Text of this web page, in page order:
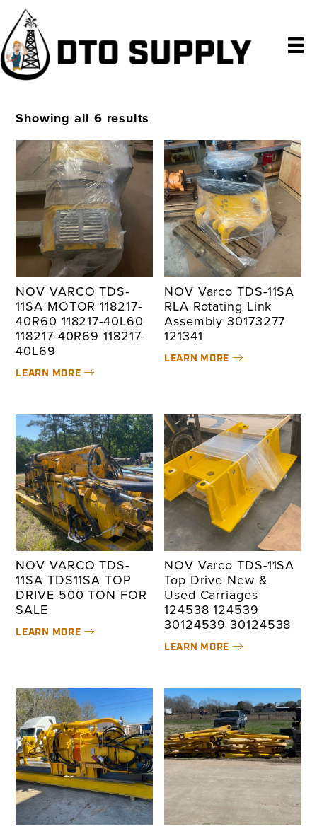
Skip
primary
navigation
Skip
main
content
Skip
primary
sidebar
Showing all 6 results
NOV VARCO TDS-
11SA MOTOR 118217-
40R60 118217-40L60
118217-40R69 118217-
40L69
LEARN MORE
NOV Varco TDS-11SA
RLA Rotating Link
Assembly 30173277
121341
LEARN MORE
NOV VARCO TDS-
11SA TDS11SA TOP
DRIVE 500 TON FOR
SALE
LEARN MORE
NOV Varco TDS-11SA
Top Drive New &
Used Carriages
124538 124539
30124539 30124538
LEARN MORE